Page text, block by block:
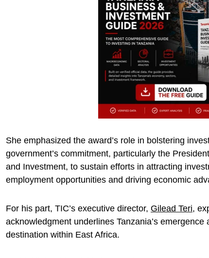
She emphasized the award’s role in bolstering
government’s commitment, particularly the
and Investment, to sustain efforts in attracting
employment opportunities and driving economic
For his part, TIC’s executive director, Gilead Teri,
acknowledgment underlines Tanzania’s
destination within East Africa.